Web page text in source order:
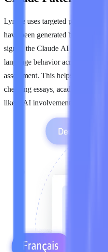
Lynote uses targeted pattern
have been generated by Claude.
signal, the Claude AI detector
language behavior across the
assessment. This helps reviewers
checking essays, academic
likely AI involvement.